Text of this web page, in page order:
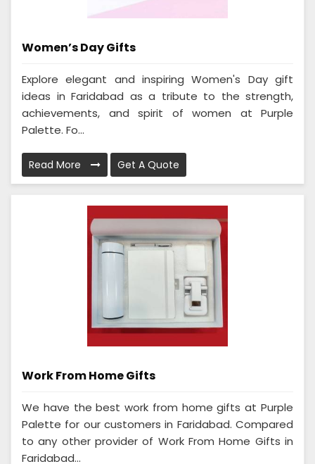
Women’s Day Gifts
Explore elegant and inspiring Women's Day gift
ideas in Faridabad as a tribute to the strength,
achievements, and spirit of women at Purple
Palette. Fo...
Read More Get A Quote
Work From Home Gifts
We have the best work from home gifts at Purple
Palette for our customers in Faridabad. Compared
to any other provider of Work From Home Gifts in
Faridabad...